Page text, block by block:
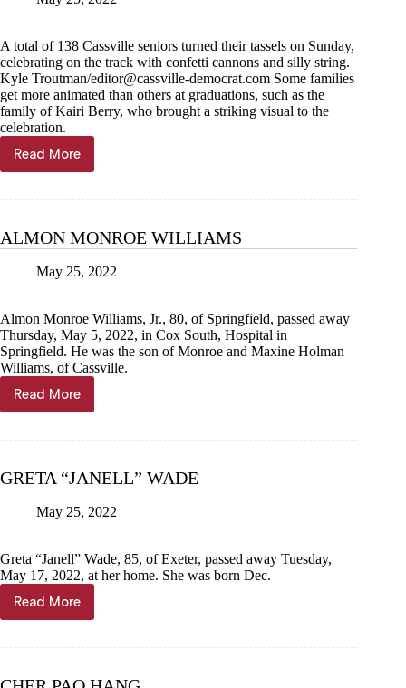
A total of 138 Cassville seniors turned their tassels on Sunday,
celebrating on the track with confetti cannons and silly string.
Kyle Troutman/editor@cassville-democrat.com Some families
get more animated than others at graduations, such as the
family of Kairi Berry, who brought a striking visual to the
celebration.
Read More
138
Wildcats
ALMON MONROE WILLIAMS
May 25, 2022
Almon Monroe Williams, Jr., 80, of Springfield, passed away
Thursday, May 5, 2022, in Cox South, Hospital in
Springfield. He was the son of Monroe and Maxine Holman
Williams, of Cassville.
Read More
ALMON
MONROE
GRETA “JANELL” WADE
May 25, 2022
Greta “Janell” Wade, 85, of Exeter, passed away Tuesday,
May 17, 2022, at her home. She was born Dec.
Read More
GRETA
“JANELL”